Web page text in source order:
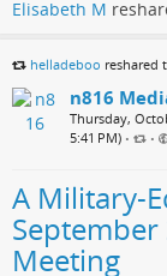
Elisabeth M
helladeboo reshared
n816
Thursday,
5:41 PM) • •
A Military-
Meeting